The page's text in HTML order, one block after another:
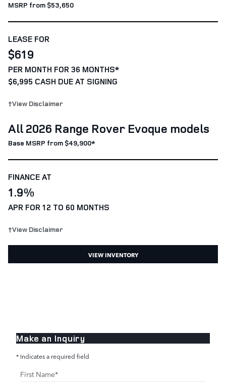
MSRP from $53,650
LEASE FOR
$619
PER MONTH FOR 36 MONTHS*
$6,995 CASH DUE AT SIGNING
†View Disclaimer
All 2026 Range Rover Evoque models
Base MSRP from $49,900*
FINANCE AT
1.9%
APR FOR 12 TO 60 MONTHS
†View Disclaimer
VIEW INVENTORY
Make an Inquiry
* Indicates a required field
First Name*